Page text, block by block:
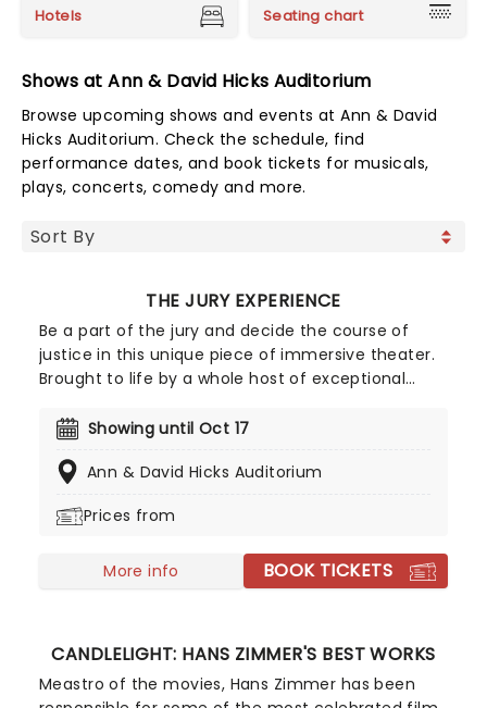
Hotels Seating chart
Shows at Ann & David Hicks Auditorium
Browse upcoming shows and events at Ann & David
Hicks Auditorium. Check the schedule, find
performance dates, and book tickets for musicals,
plays, concerts, comedy and more.
THE JURY EXPERIENCE
Be a part of the jury and decide the course of
justice in this unique piece of immersive theater.
Brought to life by a whole host of exceptional
step into the courtroom and challenge your
complex case. Are you up to the task? Book now
Showing until Oct 17
Ann & David Hicks Auditorium
Prices from
More info BOOK TICKETS
CANDLELIGHT: HANS ZIMMER'S BEST WORKS
Meastro of the movies, Hans Zimmer has been